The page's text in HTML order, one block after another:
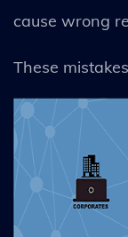
cause wrong
These